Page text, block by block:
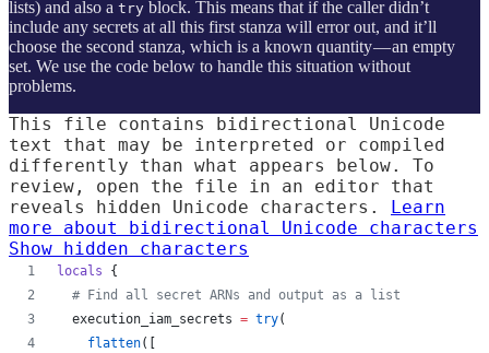
lists) and also a try block. This means that if the caller didn’t
include any secrets at all this first stanza will error out, and it’ll
choose the second stanza, which is a known quantity — an empty
set. We use the code below to handle this situation without
problems.
This file contains bidirectional Unicode
text that may be interpreted or compiled
differently than what appears below. To
review, open the file in an editor that
reveals hidden Unicode characters. Learn
more about bidirectional Unicode characters
Show hidden characters
locals {
# Find all secret ARNs and output as a list
execution_iam_secrets = try(
flatten([